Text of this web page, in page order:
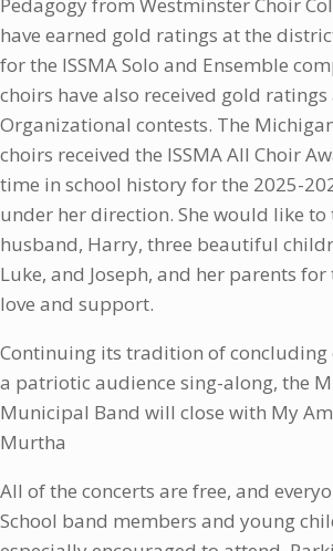
have earned gold ratings at the
for the ISSMA Solo and Ensemble
choirs have also received gold ratings
Organizational contests. The
choirs received the ISSMA All Choir
time in school history for the 2025-
under her direction. She would like to
husband, Harry, three beautiful
Luke, and Joseph, and her parents
love and support.
Continuing its tradition of concluding
a patriotic audience sing-along, the
Municipal Band will close with My
Murtha
All of the concerts are free, and
School band members and young